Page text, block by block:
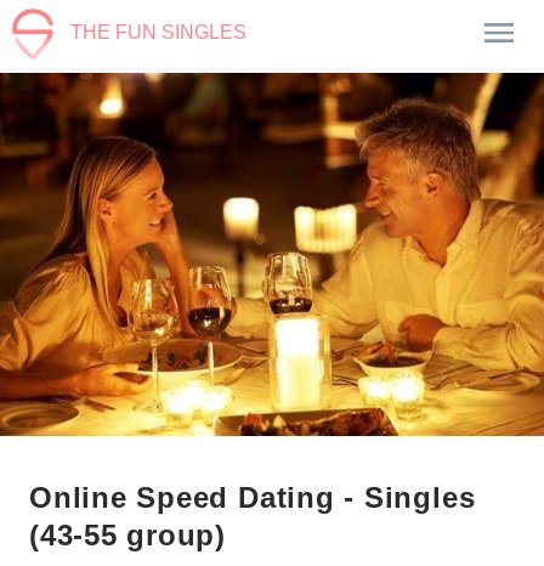
THE FUN SINGLES
Online Speed Dating - Singles
(43-55 group)